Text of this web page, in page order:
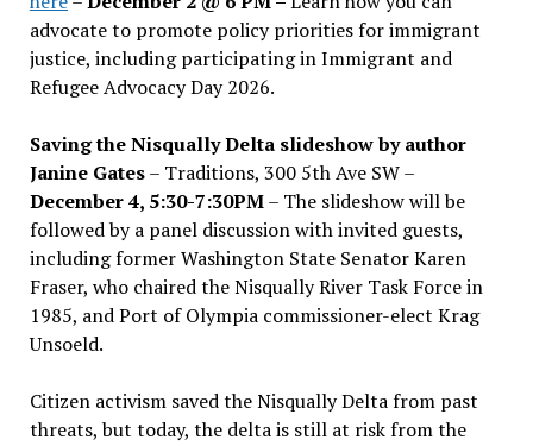
advocate to promote policy priorities for immigrant
justice, including participating in Immigrant and
Refugee Advocacy Day 2026.
Saving the Nisqually Delta slideshow by author
Janine Gates– Traditions, 300 5th Ave SW –
December 4, 5:30-7:30PM– The slideshow will be
followed by a panel discussion with invited guests,
including former Washington State Senator Karen
Fraser, who chaired the Nisqually River Task Force in
1985, and Port of Olympia commissioner-elect Krag
Unsoeld.
Citizen activism saved the Nisqually Delta from past
threats, but today, the delta is still at risk from the